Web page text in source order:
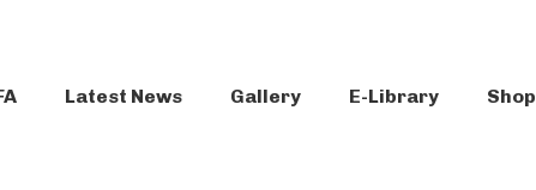
Latest News Gallery E-Library Shop